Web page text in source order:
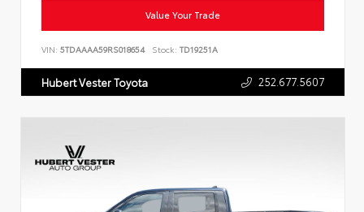
Value Your Trade
VIN: 5TDAAAA59RS018654 Stock: TD19251A
Hubert Vester Toyota 252.677.5607